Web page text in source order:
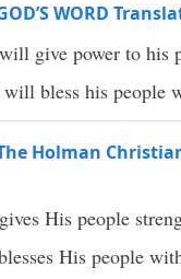
WORD
will give power to his
will bless his people
Holman
gives His people
His people